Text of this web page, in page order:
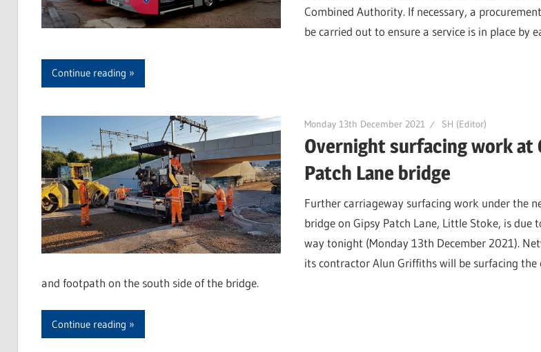
Combined Authority. If necessary, a
be carried out to ensure a service is in place by
Continue reading
Monday 13th December 2021 SH (Editor)
Overnight surfacing work at
Patch Lane bridge
Further carriageway surfacing work under the
bridge on Gipsy Patch Lane, Little Stoke, is due
way tonight (Monday 13th December 2021).
its contractor Alun Griffiths will be surfacing the
and footpath on the south side of the bridge.
Continue reading